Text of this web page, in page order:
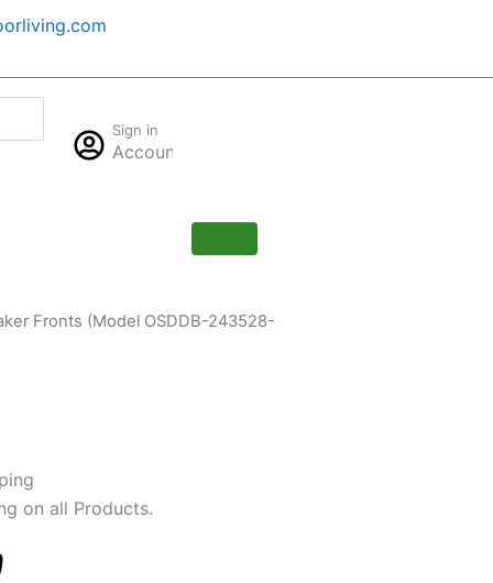
Sign in
Account
Fronts (Model OSDDB-243528-
on all Products.